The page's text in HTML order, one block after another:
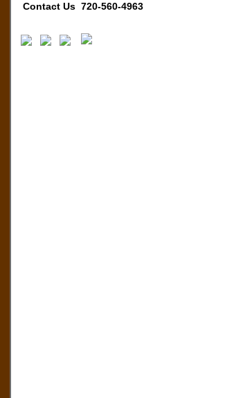
Contact Us 720-560-4963